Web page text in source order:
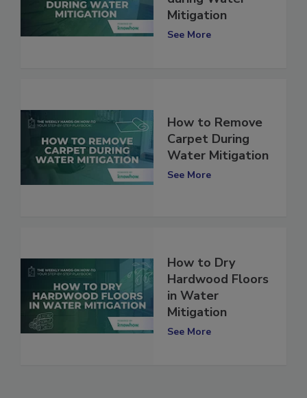
during Water
Mitigation
How to Remove
Carpet During
Water Mitigation
How to Dry
Hardwood Floors
in Water
Mitigation